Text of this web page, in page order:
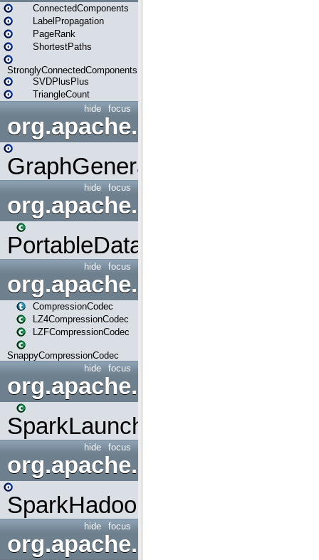
ConnectedComponents
LabelPropagation
PageRank
ShortestPaths
StronglyConnectedComponents
SVDPlusPlus
TriangleCount
focus
hide
GraphGenerators
focus
hide
org.apache.spark.input
PortableDataStream
focus
hide
org.apache.spark.io
CompressionCodec
LZ4CompressionCodec
LZFCompressionCodec
SnappyCompressionCodec
focus
hide
org.apache.spark.launcher
SparkLauncher
focus
hide
org.apache.spark.mapred
SparkHadoopMapRedUtil
focus
hide
org.apache.spark.ml